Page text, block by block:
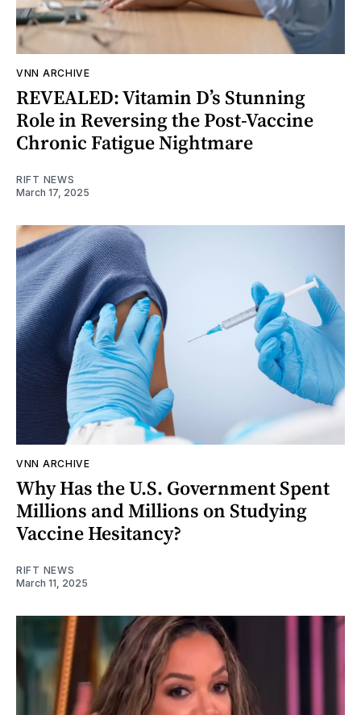
VNN ARCHIVE
REVEALED: Vitamin D’s Stunning
Role in Reversing the Post-Vaccine
Chronic Fatigue Nightmare
RIFT NEWS
March 17, 2025
VNN ARCHIVE
Why Has the U.S. Government Spent
Millions and Millions on Studying
Vaccine Hesitancy?
RIFT NEWS
March 11, 2025